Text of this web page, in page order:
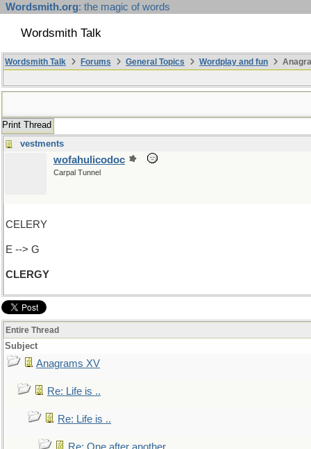
Wordsmith.org: the magic of words
Wordsmith Talk
Wordsmith Talk Forums General Topics Wordplay and fun
Print Thread
vestments
wofahulicodoc
Carpal Tunnel
CELERY
E --> G
CLERGY
Entire Thread
Subject
Anagrams XV
Re: Life is ..
Re: Life is ..